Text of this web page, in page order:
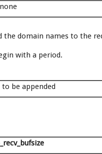
none
the domain names to the
with a period.
be appended